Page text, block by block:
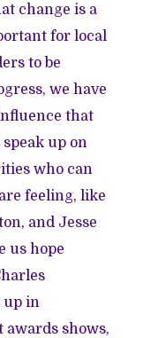
change is a
for local
to be
we have
that
up on
who can
feeling, like
, and Jesse
us hope
up in
awards shows,